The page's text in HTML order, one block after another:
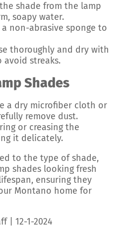
shade from the lamp
soapy water.
a non-abrasive sponge to
thoroughly and dry with
streaks.
Shades
a dry microfiber cloth or
remove dust.
or creasing the
it delicately.
to the type of shade,
shades looking fresh
ensuring they
Montano home for
| 12-1-2024